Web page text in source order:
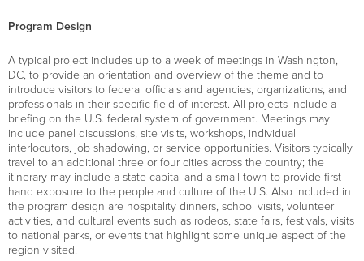
Program Design
A typical project includes up to a week of meetings in Washington,
DC, to provide an orientation and overview of the theme and to
introduce visitors to federal officials and agencies, organizations, and
professionals in their specific field of interest. All projects include a
briefing on the U.S. federal system of government. Meetings may
include panel discussions, site visits, workshops, individual
interlocutors, job shadowing, or service opportunities. Visitors typically
travel to an additional three or four cities across the country; the
itinerary may include a state capital and a small town to provide first-
hand exposure to the people and culture of the U.S. Also included in
the program design are hospitality dinners, school visits, volunteer
activities, and cultural events such as rodeos, state fairs, festivals, visits
to national parks, or events that highlight some unique aspect of the
region visited.